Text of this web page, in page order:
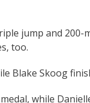
jump and 200-
too.
Blake Skoog
while